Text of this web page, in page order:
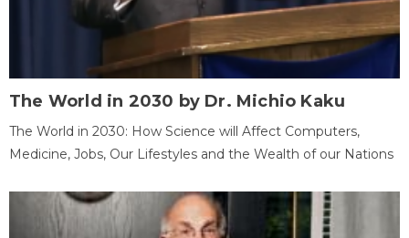
The World in 2030 by Dr. Michio Kaku
The World in 2030: How Science will Affect Computers,
Medicine, Jobs, Our Lifestyles and the Wealth of our Nations